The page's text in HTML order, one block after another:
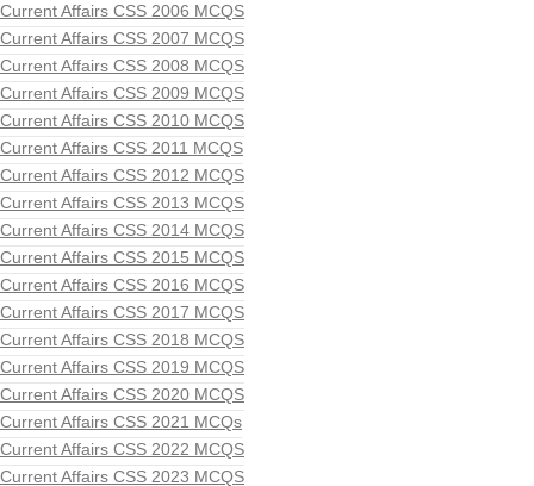
Current Affairs CSS 2006 MCQS
Current Affairs CSS 2007 MCQS
Current Affairs CSS 2008 MCQS
Current Affairs CSS 2009 MCQS
Current Affairs CSS 2010 MCQS
Current Affairs CSS 2011 MCQS
Current Affairs CSS 2012 MCQS
Current Affairs CSS 2013 MCQS
Current Affairs CSS 2014 MCQS
Current Affairs CSS 2015 MCQS
Current Affairs CSS 2016 MCQS
Current Affairs CSS 2017 MCQS
Current Affairs CSS 2018 MCQS
Current Affairs CSS 2019 MCQS
Current Affairs CSS 2020 MCQS
Current Affairs CSS 2021 MCQs
Current Affairs CSS 2022 MCQS
Current Affairs CSS 2023 MCQS